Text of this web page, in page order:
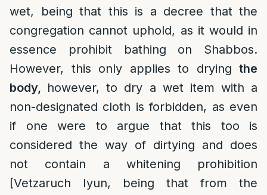
wet, being that this is a decree that the
congregation cannot uphold, as it would in
essence prohibit bathing on Shabbos.
However, this only applies to drying the
body, however, to dry a wet item with a
non-designated cloth is forbidden, as even
if one were to argue that this too is
considered the way of dirtying and does
not contain a whitening prohibition
[Vetzaruch Iyun, being that from the